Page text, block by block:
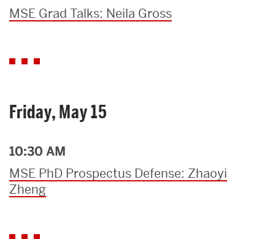
MSE Grad Talks: Neila Gross
Friday, May 15
10:30 AM
MSE PhD Prospectus Defense: Zhaoyi
Zheng